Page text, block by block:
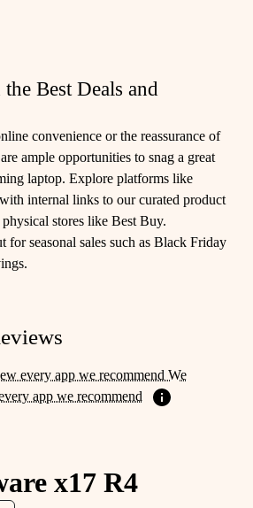
Best Deals and
convenience or the reassurance of
ample opportunities to snag a great
laptop. Explore platforms like
internal links to our curated product
stores like Best Buy.
for seasonal sales such as Black Friday
every app we recommend We
app we recommend
x17 R4